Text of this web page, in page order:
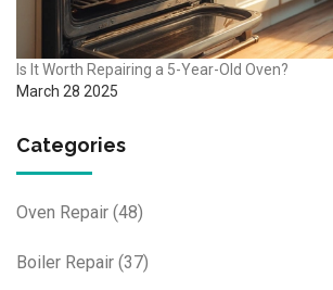
Is It Worth Repairing a 5-Year-Old Oven?
March 28 2025
Categories
Oven Repair (48)
Boiler Repair (37)